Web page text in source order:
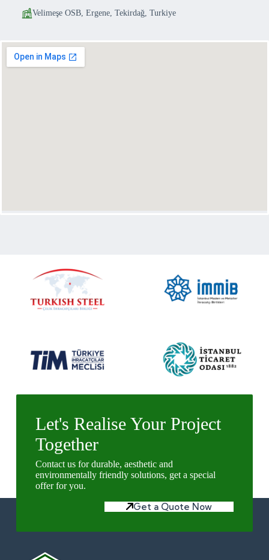
Velimeşe OSB, Ergene, Tekirdağ, Turkiye
Let's Realise Your Project
Together
Contact us for durable, aesthetic and
environmentally friendly solutions, get a special
offer for you.
Get a Quote Now